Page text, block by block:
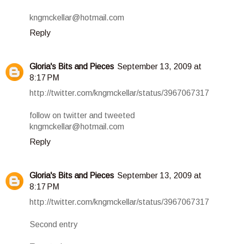
kngmckellar@hotmail.com
Reply
Gloria's Bits and Pieces September 13, 2009 at
8:17 PM
http://twitter.com/kngmckellar/status/3967067317
follow on twitter and tweeted
kngmckellar@hotmail.com
Reply
Gloria's Bits and Pieces September 13, 2009 at
8:17 PM
http://twitter.com/kngmckellar/status/3967067317
Second entry